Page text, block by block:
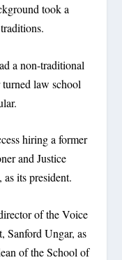
took a
a non-traditional
law school
hiring a former
and Justice
its president.
of the Voice
Sanford Ungar, as
of the School of